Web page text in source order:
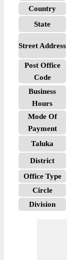
Country
State
Street Address
Post Office
Code
Business
Hours
Mode Of
Payment
Taluka
District
Office Type
Circle
Division